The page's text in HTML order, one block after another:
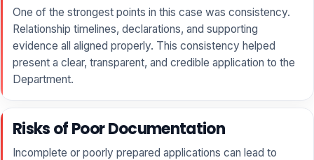
One of the strongest points in this case was consistency.
Relationship timelines, declarations, and supporting
evidence all aligned properly. This consistency helped
present a clear, transparent, and credible application to the
Department.
Risks of Poor Documentation
Incomplete or poorly prepared applications can lead to